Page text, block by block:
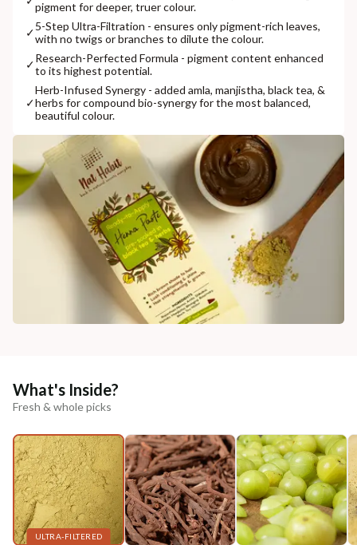
pigment for deeper, truer colour.
✓5-Step Ultra-Filtration - ensures only pigment-rich leaves,
with no twigs or branches to dilute the colour.
✓Research-Perfected Formula - pigment content enhanced
to its highest potential.
✓
Herb-Infused Synergy - added amla, manjistha, black tea, &
herbs for compound bio-synergy for the most balanced,
beautiful colour.
What's Inside?
Fresh & whole picks
ULTRA-FILTERED